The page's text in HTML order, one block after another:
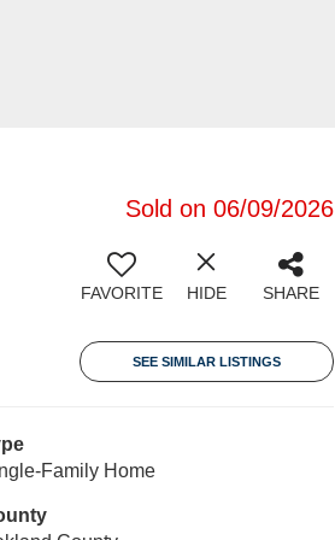
Sold on 06/09/2026
FAVORITE HIDE SHARE
SEE SIMILAR LISTINGS
Family Home